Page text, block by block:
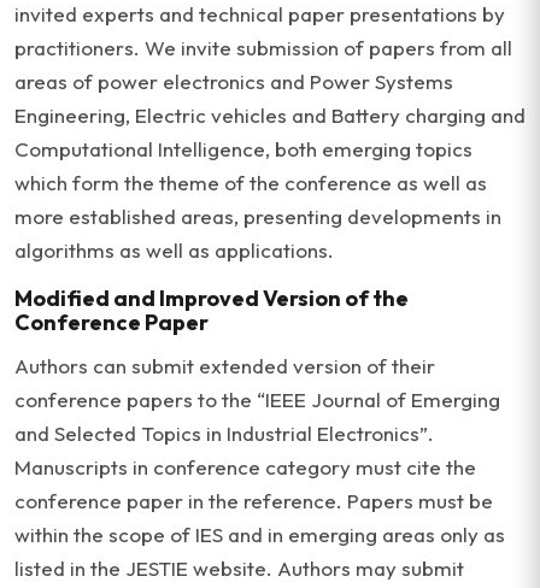
invited experts and technical paper presentations by
practitioners. We invite submission of papers from all
areas of power electronics and Power Systems
Engineering, Electric vehicles and Battery charging and
Computational Intelligence, both emerging topics
which form the theme of the conference as well as
more established areas, presenting developments in
algorithms as well as applications.
Modified and Improved Version of the
Conference Paper
Authors can submit extended version of their
conference papers to the “IEEE Journal of Emerging
and Selected Topics in Industrial Electronics”.
Manuscripts in conference category must cite the
conference paper in the reference. Papers must be
within the scope of IES and in emerging areas only as
listed in the JESTIE website. Authors may submit